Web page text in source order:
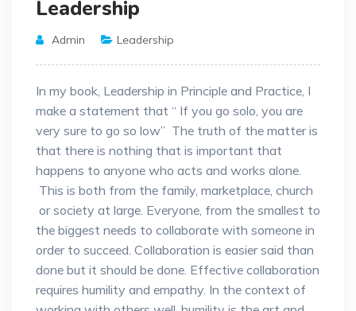
Leadership
Admin Leadership
In my book, Leadership in Principle and Practice, I
make a statement that “ If you go solo, you are
very sure to go so low” The truth of the matter is
that there is nothing that is important that
happens to anyone who acts and works alone.
This is both from the family, marketplace, church
or society at large. Everyone, from the smallest to
the biggest needs to collaborate with someone in
order to succeed. Collaboration is easier said than
done but it should be done. Effective collaboration
requires humility and empathy. In the context of